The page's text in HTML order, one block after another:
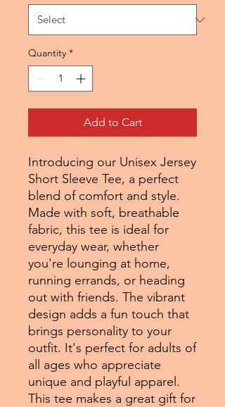
Quantity *
Add to Cart
Introducing our Unisex Jersey
Short Sleeve Tee, a perfect
blend of comfort and style.
Made with soft, breathable
fabric, this tee is ideal for
everyday wear, whether
you're lounging at home,
running errands, or heading
out with friends. The vibrant
design adds a fun touch that
brings personality to your
outfit. It's perfect for adults of
all ages who appreciate
unique and playful apparel.
This tee makes a great gift for